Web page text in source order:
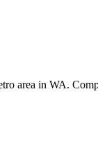
area in WA.